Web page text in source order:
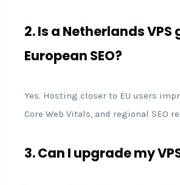
2. Is a Netherlands
European SEO?
Yes. Hosting closer to EU users
Core Web Vitals, and regional SEO
3. Can I upgrade my